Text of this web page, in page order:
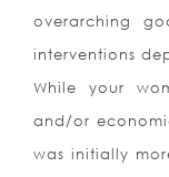
overarching
interventions
While your
and/or
was initially